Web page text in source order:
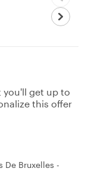
you'll get up to
this offer
De Bruxelles -